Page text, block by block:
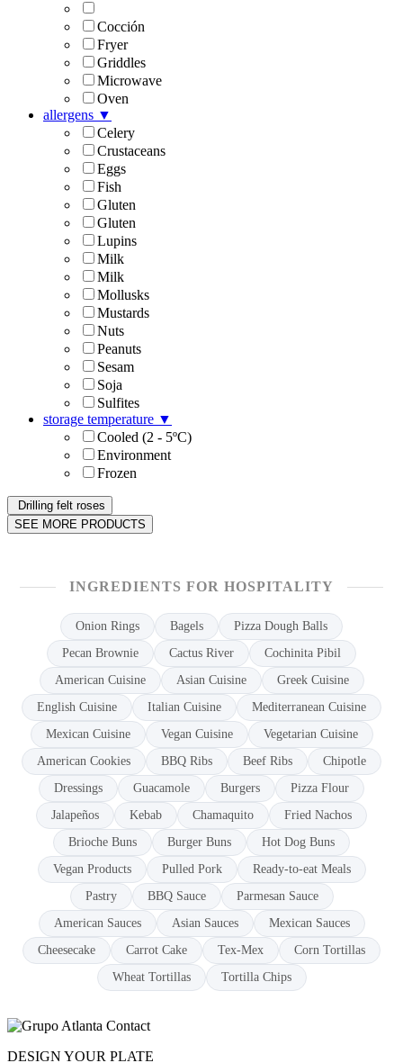
Cocción
Fryer
Griddles
Microwave
Oven
allergens ▼
Celery
Crustaceans
Eggs
Fish
Gluten
Gluten
Lupins
Milk
Milk
Mollusks
Mustards
Nuts
Peanuts
Sesam
Soja
Sulfites
storage temperature ▼
Cooled (2 - 5ºC)
Environment
Frozen
Drilling felt roses
SEE MORE PRODUCTS
INGREDIENTS FOR HOSPITALITY
Onion Rings Bagels
Pizza Dough Balls
Pecan Brownie
Cactus River
Cochinita Pibil
American Cuisine
Asian Cuisine
Greek Cuisine
English Cuisine
Italian Cuisine
Mediterranean Cuisine
Mexican Cuisine
Vegan Cuisine
Vegetarian Cuisine
American Cookies
BBQ Ribs Beef Ribs
Chipotle
Dressings
Guacamole Burgers
Pizza Flour
Jalapeños
Kebab Chamaquito
Fried Nachos
Brioche Buns
Burger Buns
Hot Dog Buns
Vegan Products
Pulled Pork
Ready-to-eat Meals
Pastry
BBQ Sauce
Parmesan Sauce
American Sauces
Asian Sauces
Mexican Sauces
Cheesecake
Carrot Cake Tex-Mex
Corn Tortillas
Wheat Tortillas
Tortilla Chips
DESIGN YOUR PLATE